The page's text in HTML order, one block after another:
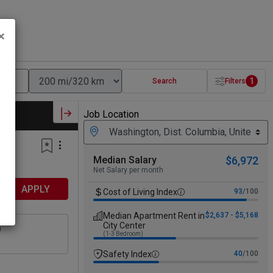
Search Filters 1
APPLY
Job Location
Median Salary
Net Salary per month
$6,972
Cost of Living Index 93/100
Median Apartment Rent in
City Center
(1-3 Bedroom)
$2,637 - $5,168
Safety Index 40/100